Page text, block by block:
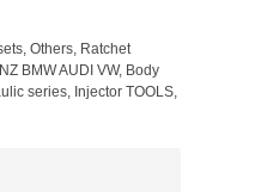
Others, Ratchet
BMW AUDI VW, Body
series, Injector TOOLS,